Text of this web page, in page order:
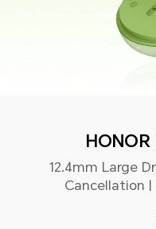
12.4mm Large
Cancellation